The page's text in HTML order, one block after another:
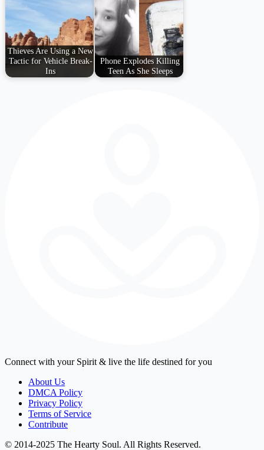
Thieves Are Using a New
Tactic for Vehicle Break-
Ins
Phone Explodes Killing
Teen As She Sleeps
Connect with your Spirit & live the life destined for you
About Us
DMCA Policy
Privacy Policy
Terms of Service
Contribute
© 2014-2025 The Hearty Soul. All Rights Reserved.